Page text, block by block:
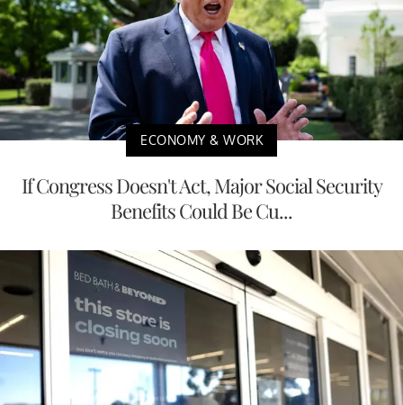
ECONOMY & WORK
If Congress Doesn't Act, Major Social Security
Benefits Could Be Cu...